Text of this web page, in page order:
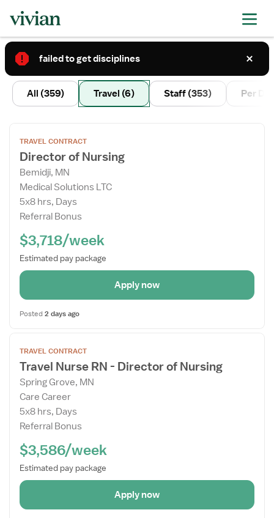
2
All (359) Travel (6) Staff (353) Per
the
Job
Details
Drawer
TRAVEL CONTRACT
Director of Nursing
Bemidji, MN
Medical Solutions LTC
5x8 hrs, Days
Referral Bonus
$3,718/week
Estimated pay package
Apply now
Posted 2 days ago
the
Job
Details
Drawer
TRAVEL CONTRACT
Travel Nurse RN - Director of Nursing
Spring Grove, MN
Care Career
5x8 hrs, Days
Referral Bonus
$3,586/week
Estimated pay package
Apply now
failed to get disciplines